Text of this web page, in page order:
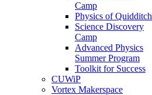
Camp
Physics of Quidditch
Science Discovery
Camp
Advanced Physics
Summer Program
Toolkit for Success
CUWiP
Vortex Makerspace